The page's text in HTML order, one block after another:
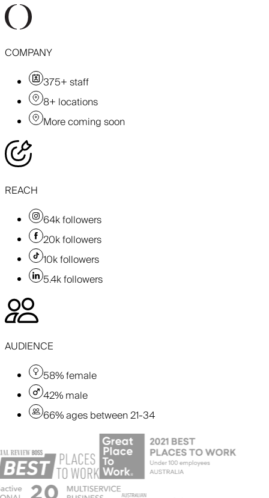
COMPANY
375+ staff
8+ locations
More coming soon
REACH
64k followers
20k followers
10k followers
5.4k followers
AUDIENCE
58% female
42% male
66% ages between 21-34